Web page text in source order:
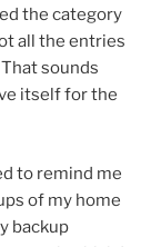
the category
all the entries
sounds
itself for the
to remind me
of my home
backup